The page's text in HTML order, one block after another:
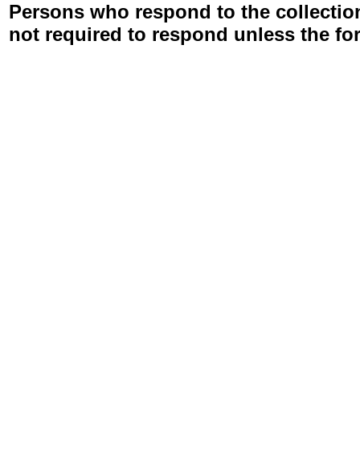
Persons who respond to the
not required to respond unless the